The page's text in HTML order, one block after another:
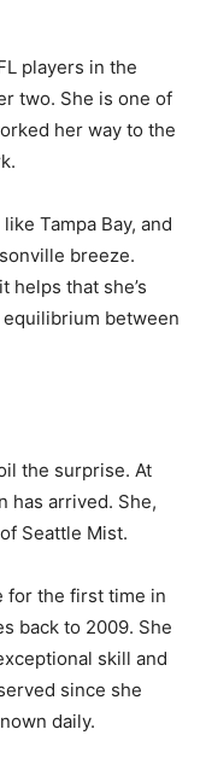
players in the
two. She is one of
her way to the
Tampa Bay, and
breeze.
helps that she’s
between
the surprise. At
has arrived. She,
Seattle Mist.
for the first time in
back to 2009. She
skill and
since she
daily.